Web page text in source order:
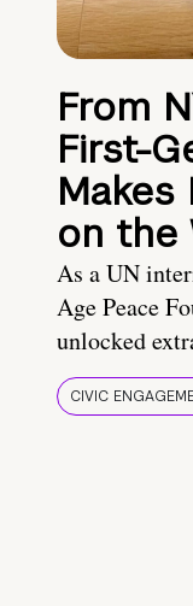
From
First-
Makes
on the
As a UN
Age Peace
unlocked
CIVIC